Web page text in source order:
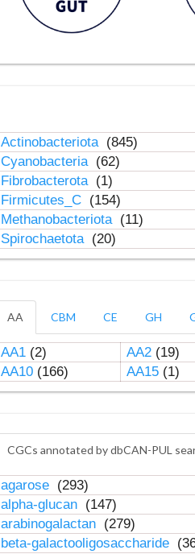
Actinobacteriota (845)
Cyanobacteria (62)
Fibrobacterota (1)
Firmicutes_C (154)
Methanobacteriota (11)
Spirochaetota (20)
AA CBM CE GH
AA1(2) AA2(19)
AA10(166) AA15(1)
CGCs annotated by dbCAN-PUL
agarose (293)
alpha-glucan (147)
arabinogalactan (279)
beta-galactooligosaccharide